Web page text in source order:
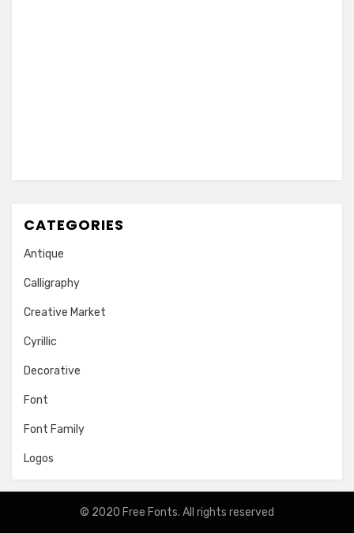
CATEGORIES
Antique
Calligraphy
Creative Market
Cyrillic
Decorative
Font
Font Family
Logos
© 2020 Free Fonts. All rights reserved